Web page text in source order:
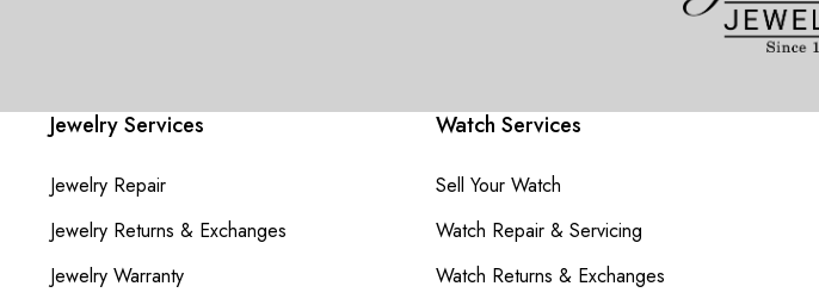
Jewelry Services
Jewelry Repair
Jewelry Returns & Exchanges
Jewelry Warranty
Watch Services
Sell Your Watch
Watch Repair & Servicing
Watch Returns & Exchanges